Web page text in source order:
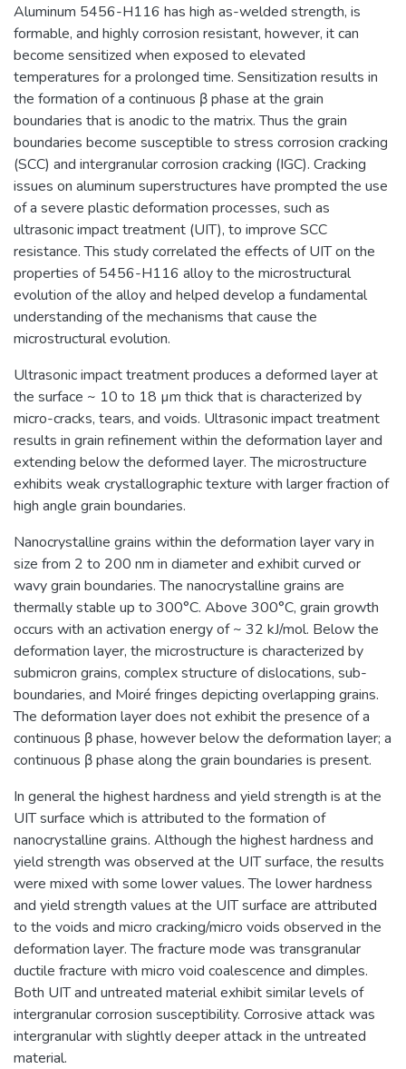
Aluminum 5456-H116 has high as-welded strength, is
formable, and highly corrosion resistant, however, it can
become sensitized when exposed to elevated
temperatures for a prolonged time. Sensitization results in
the formation of a continuous β phase at the grain
boundaries that is anodic to the matrix. Thus the grain
boundaries become susceptible to stress corrosion cracking
(SCC) and intergranular corrosion cracking (IGC). Cracking
issues on aluminum superstructures have prompted the use
of a severe plastic deformation processes, such as
ultrasonic impact treatment (UIT), to improve SCC
resistance. This study correlated the effects of UIT on the
properties of 5456-H116 alloy to the microstructural
evolution of the alloy and helped develop a fundamental
understanding of the mechanisms that cause the
microstructural evolution.
Ultrasonic impact treatment produces a deformed layer at
the surface ~ 10 to 18 µm thick that is characterized by
micro-cracks, tears, and voids. Ultrasonic impact treatment
results in grain refinement within the deformation layer and
extending below the deformed layer. The microstructure
exhibits weak crystallographic texture with larger fraction of
high angle grain boundaries.
Nanocrystalline grains within the deformation layer vary in
size from 2 to 200 nm in diameter and exhibit curved or
wavy grain boundaries. The nanocrystalline grains are
thermally stable up to 300°C. Above 300°C, grain growth
occurs with an activation energy of ~ 32 kJ/mol. Below the
deformation layer, the microstructure is characterized by
submicron grains, complex structure of dislocations, sub-
boundaries, and Moiré fringes depicting overlapping grains.
The deformation layer does not exhibit the presence of a
continuous β phase, however below the deformation layer; a
continuous β phase along the grain boundaries is present.
In general the highest hardness and yield strength is at the
UIT surface which is attributed to the formation of
nanocrystalline grains. Although the highest hardness and
yield strength was observed at the UIT surface, the results
were mixed with some lower values. The lower hardness
and yield strength values at the UIT surface are attributed
to the voids and micro cracking/micro voids observed in the
deformation layer. The fracture mode was transgranular
ductile fracture with micro void coalescence and dimples.
Both UIT and untreated material exhibit similar levels of
intergranular corrosion susceptibility. Corrosive attack was
intergranular with slightly deeper attack in the untreated
material.